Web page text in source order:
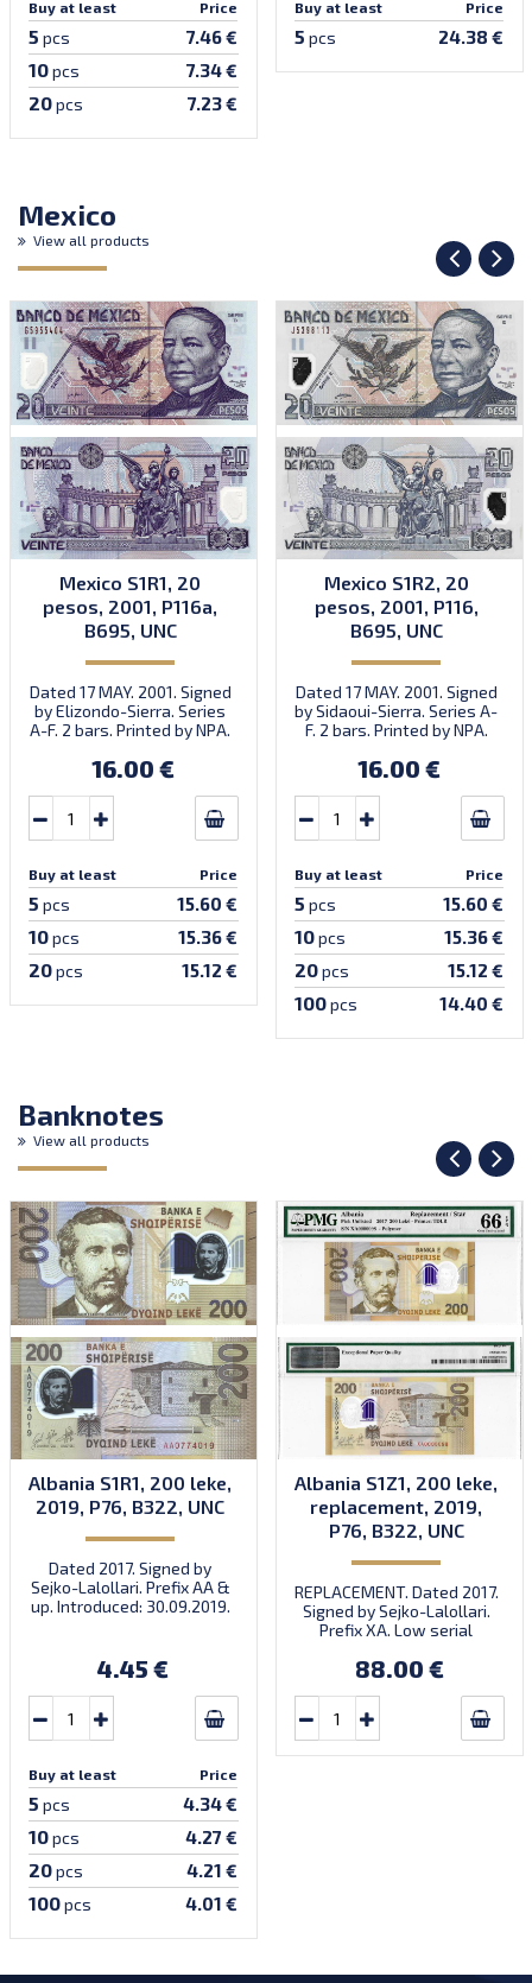
Buy at least Price
5 pcs 7.46 €
10pcs 7.34 €
20pcs 7.23 €
Buy at least Price
5 pcs 24.38 €
Mexico
View all products
Mexico S1R1, 20
pesos, 2001, P116a,
B695, UNC
Dated 17 MAY. 2001. Signed
by Elizondo-Sierra. Series
A-F. 2 bars. Printed by NPA.
16.00 €
Buy at least Price
5 pcs 15.60 €
10pcs 15.36 €
20pcs 15.12 €
Mexico S1R2, 20
pesos, 2001, P116,
B695, UNC
Dated 17 MAY. 2001. Signed
by Sidaoui-Sierra. Series A-
F. 2 bars. Printed by NPA.
16.00 €
Buy at least Price
5 pcs 15.60 €
10pcs 15.36 €
20pcs 15.12 €
100pcs 14.40 €
Banknotes
View all products
Albania S1R1, 200 leke,
2019, P76, B322, UNC
Dated 2017. Signed by
Sejko-Lalollari. Prefix AA &
up. Introduced: 30.09.2019.
4.45 €
Buy at least Price
5 pcs 4.34 €
10pcs 4.27 €
20pcs 4.21 €
100pcs 4.01 €
Albania S1Z1, 200 leke,
replacement, 2019,
P76, B322, UNC
REPLACEMENT. Dated 2017.
Signed by Sejko-Lalollari.
Prefix XA. Low serial
prefix, first bundle).
88.00 €